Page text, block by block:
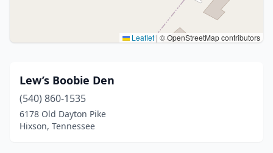
Leaflet | © OpenStreetMap contributors
Lew’s Boobie Den
(540) 860-1535
6178 Old Dayton Pike
Hixson, Tennessee